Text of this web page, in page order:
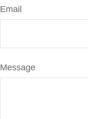
Email
Message